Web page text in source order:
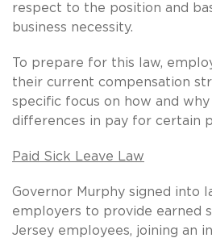
respect to the position and
business necessity.
To prepare for this law,
their current compensation
specific focus on how and
differences in pay for certain
Paid Sick Leave Law
Governor Murphy signed into
employers to provide earned
Jersey employees, joining an